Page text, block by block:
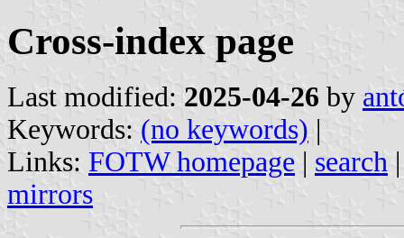
Cross-index page
Last modified: 2025-04-26 by
Keywords: (no keywords) |
Links: FOTW homepage | search
mirrors